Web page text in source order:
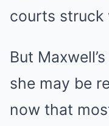
courts struck
But
she may be
now that